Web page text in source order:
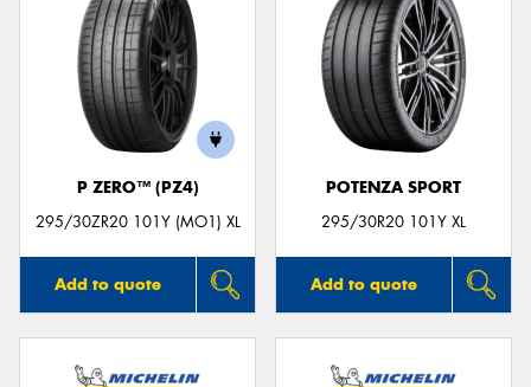
P ZERO™ (PZ4)
295/30ZR20 101Y (MO1) XL
Add to quote
POTENZA SPORT
295/30R20 101Y XL
Add to quote